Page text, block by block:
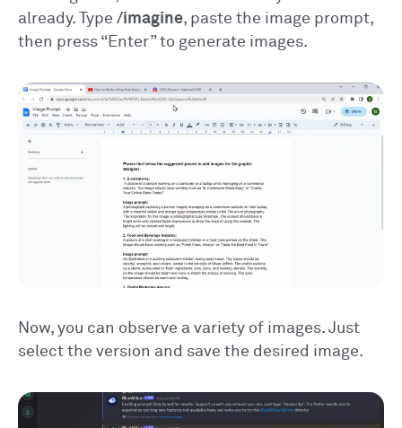
already. Type /imagine, paste the image prompt,
then press “Enter” to generate images.
Now, you can observe a variety of images. Just
select the version and save the desired image.